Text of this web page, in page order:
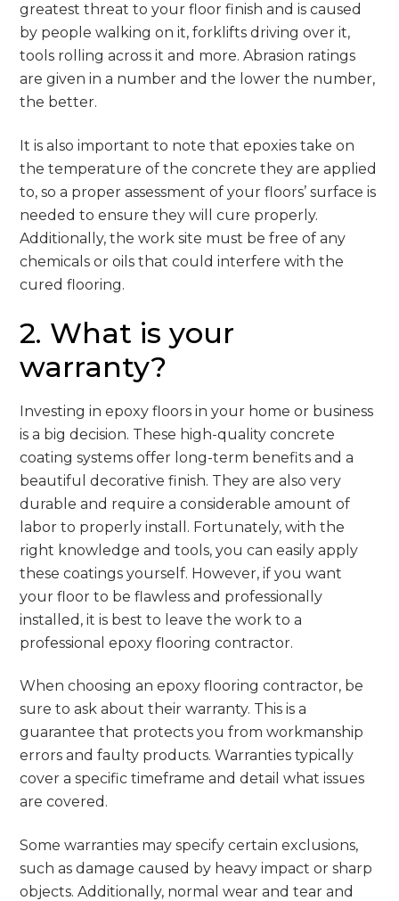
greatest threat to your floor finish and is caused
by people walking on it, forklifts driving over it,
tools rolling across it and more. Abrasion ratings
are given in a number and the lower the number,
the better.
It is also important to note that epoxies take on
the temperature of the concrete they are applied
to, so a proper assessment of your floors’ surface is
needed to ensure they will cure properly.
Additionally, the work site must be free of any
chemicals or oils that could interfere with the
cured flooring.
2. What is your
warranty?
Investing in epoxy floors in your home or business
is a big decision. These high-quality concrete
coating systems offer long-term benefits and a
beautiful decorative finish. They are also very
durable and require a considerable amount of
labor to properly install. Fortunately, with the
right knowledge and tools, you can easily apply
these coatings yourself. However, if you want
your floor to be flawless and professionally
installed, it is best to leave the work to a
professional epoxy flooring contractor.
When choosing an epoxy flooring contractor, be
sure to ask about their warranty. This is a
guarantee that protects you from workmanship
errors and faulty products. Warranties typically
cover a specific timeframe and detail what issues
are covered.
Some warranties may specify certain exclusions,
such as damage caused by heavy impact or sharp
objects. Additionally, normal wear and tear and